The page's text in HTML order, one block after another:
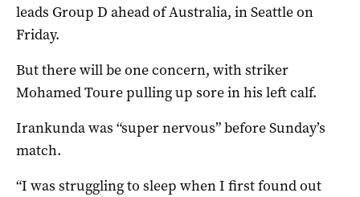
leads Group D ahead of Australia, in Seattle on
Friday.
But there will be one concern, with striker
Mohamed Toure pulling up sore in his left calf.
Irankunda was “super nervous” before Sunday’s
match.
“I was struggling to sleep when I first found out